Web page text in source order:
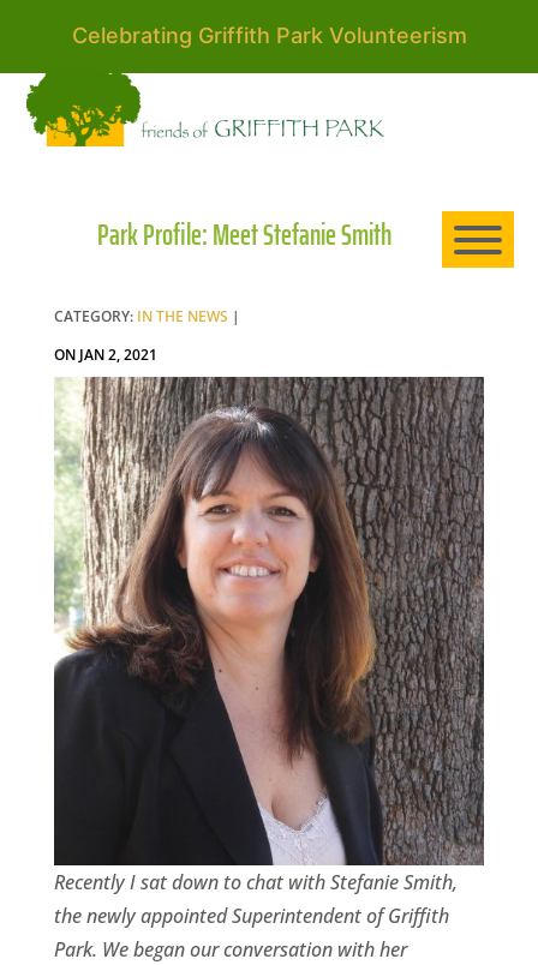
Celebrating Griffith Park Volunteerism
Park Profile: Meet Stefanie Smith
CATEGORY: IN THE NEWS |
ON JAN 2, 2021
Recently I sat down to chat with Stefanie Smith,
the newly appointed Superintendent of Griffith
Park. We began our conversation with her